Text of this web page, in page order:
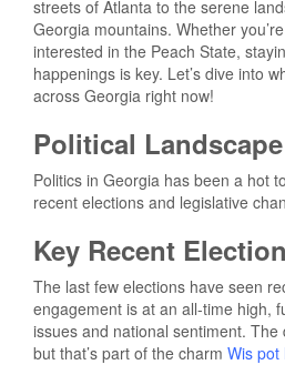
streets of Atlanta to the serene
Georgia mountains. Whether
interested in the Peach State,
happenings is key. Let’s dive into
across Georgia right now!
Political Landscape
Politics in Georgia has been a hot
recent elections and legislative
Key Recent
The last few elections have seen
engagement is at an all-time high,
issues and national sentiment.
but that’s part of the charm Wis pot